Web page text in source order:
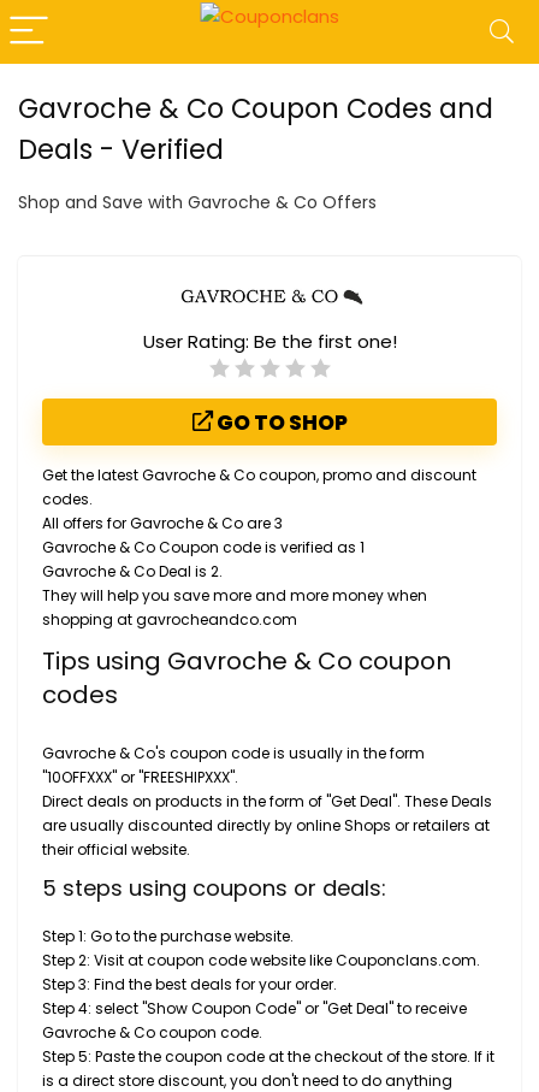
Gavroche & Co Coupon Codes and
Deals - Verified
Shop and Save with Gavroche & Co Offers
User Rating: Be the first one!
GO TO SHOP
Get the latest Gavroche & Co coupon, promo and discount
codes.
All offers for Gavroche & Co are 3
Gavroche & Co Coupon code is verified as 1
Gavroche & Co Deal is 2.
They will help you save more and more money when
shopping at gavrocheandco.com
Tips using Gavroche & Co coupon
codes
Gavroche & Co's coupon code is usually in the form
"10OFFXXX" or "FREESHIPXXX".
Direct deals on products in the form of "Get Deal". These Deals
are usually discounted directly by online Shops or retailers at
their official website.
5 steps using coupons or deals:
Step 1: Go to the purchase website.
Step 2: Visit at coupon code website like Couponclans.com.
Step 3: Find the best deals for your order.
Step 4: select "Show Coupon Code" or "Get Deal" to receive
Gavroche & Co coupon code.
Step 5: Paste the coupon code at the checkout of the store. If it
is a direct store discount, you don't need to do anything